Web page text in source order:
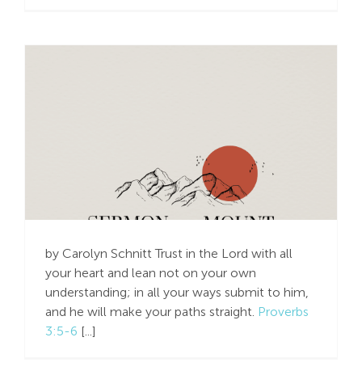
Don’t Worry, Trust in
the Lord – Do Honest
by Carolyn Schnitt Trust in the Lord with all
your heart and lean not on your own
understanding; in all your ways submit to him,
and he will make your paths straight. Proverbs
3:5-6 [...]